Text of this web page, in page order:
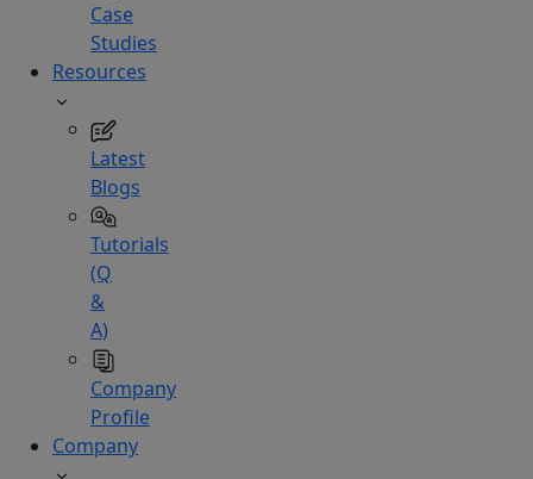
Case
Studies
Resources
Latest
Blogs
Tutorials
(Q
&
A)
Company
Profile
Company